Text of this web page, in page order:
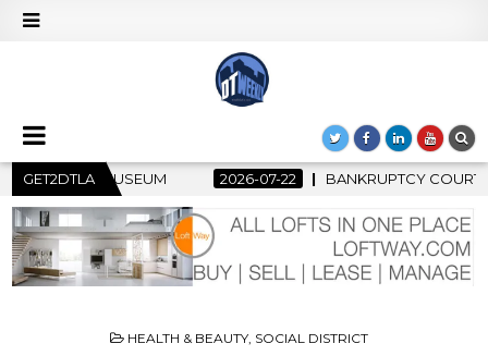
GET2DTLA
BANKRUPTCY COURT CLEARS $517 MILLION OCEANWIDE
POSTED
HEALTH & BEAUTY, SOCIAL DISTRICT